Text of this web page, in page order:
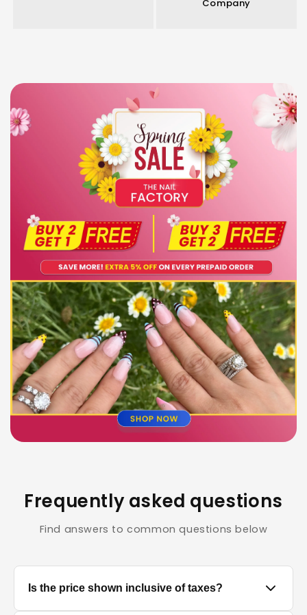
Company
Frequently asked questions
Find answers to common questions below
Is the price shown inclusive of taxes?